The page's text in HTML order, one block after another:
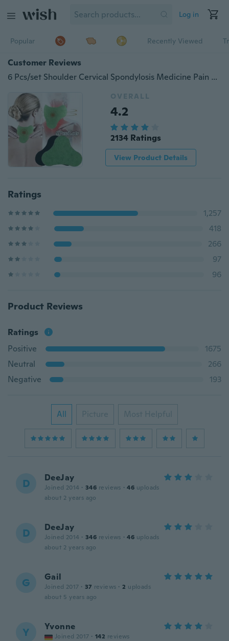
Log in
Popular Recently Viewed
Customer Reviews
6 Pcs/set Shoulder Cervical Spondylosis Medicine Pain Patch Relief Plaster Periarthritis Arthritis Treatment
OVERALL
4.2
2134 Ratings
View Product Details
Ratings
1,257
418
266
97
96
Product Reviews
Ratings
Positive
1675
Neutral
266
Negative
193
All Picture Most Helpful
D DeeJay
Joined 2014 · 346 reviews · 46 uploads
about 2 years ago
D DeeJay
Joined 2014 · 346 reviews · 46 uploads
about 2 years ago
G Gail
Joined 2017 · 37 reviews · 2 uploads
about 5 years ago
Y Yvonne
Joined 2017 · 142 reviews